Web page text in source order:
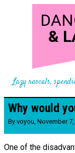
&
Lazy rascals,
Why would
By voyou, November
One of the